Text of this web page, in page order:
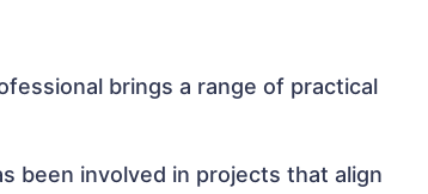
brings a range of practical
been involved in projects that align